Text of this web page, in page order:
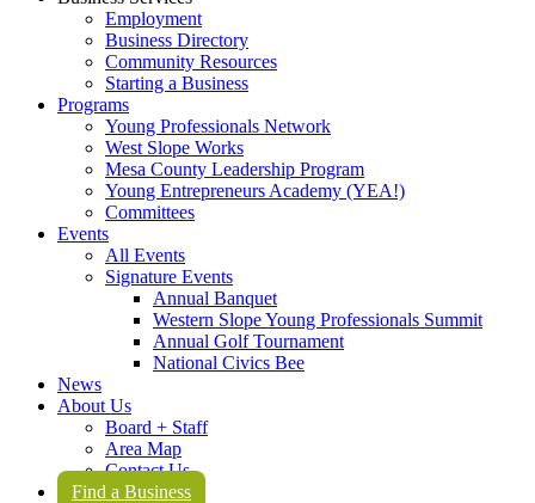
Employment
Business Directory
Community Resources
Starting a Business
Programs
Young Professionals Network
West Slope Works
Mesa County Leadership Program
Young Entrepreneurs Academy (YEA!)
Committees
Events
All Events
Signature Events
Annual Banquet
Western Slope Young Professionals Summit
Annual Golf Tournament
National Civics Bee
News
About Us
Board + Staff
Area Map
Contact Us
Find a Business